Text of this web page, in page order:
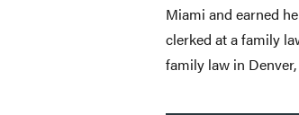
Miami and earned
clerked at a family
family law in